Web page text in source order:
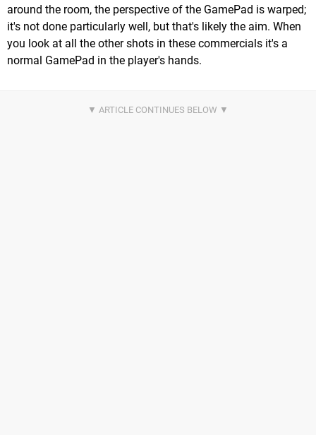
around the room, the perspective of the GamePad is warped;
it's not done particularly well, but that's likely the aim. When
you look at all the other shots in these commercials it's a
normal GamePad in the player's hands.